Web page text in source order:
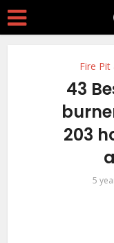
Fire
43
203
5